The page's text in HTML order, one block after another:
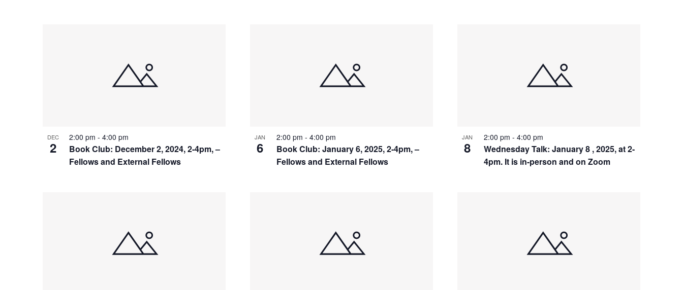
DEC
2
Book Club: December 2, 2024, 2-4pm, –
Fellows and External Fellows
2:00 pm - 4:00 pm JAN
6
Book Club: January 6, 2025, 2-4pm, –
Fellows and External Fellows
2:00 pm - 4:00 pm JAN
8
Wednesday Talk: January 8 , 2025, at 2-
4pm. It is in-person and on Zoom
2:00 pm - 4:00 pm